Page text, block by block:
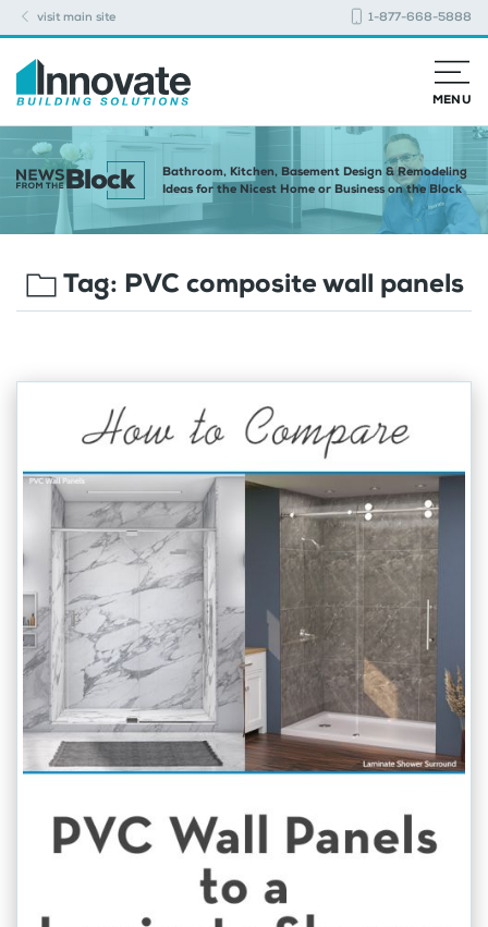
visit main site 1-877-668-5888
MENU
Bathroom, Kitchen, Basement Design & Remodeling
Ideas for the Nicest Home or Business on the Block
Tag: PVC composite wall panels